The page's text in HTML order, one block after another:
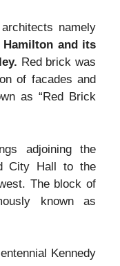
namely
Hamilton and its
Red brick was
of facades and
as “Red Brick
adjoining the
City Hall to the
The block of
known as
Kennedy